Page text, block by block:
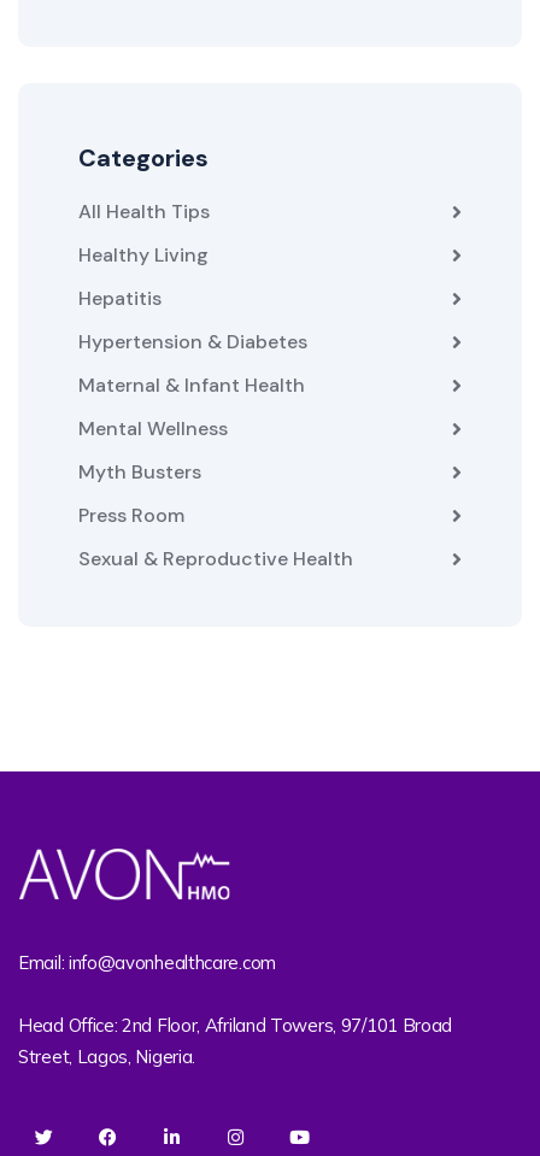
Categories
All Health Tips
Healthy Living
Hepatitis
Hypertension & Diabetes
Maternal & Infant Health
Mental Wellness
Myth Busters
Press Room
Sexual & Reproductive Health
Email: info@avonhealthcare.com
Head Office: 2nd Floor, Afriland Towers, 97/101 Broad
Street, Lagos, Nigeria.